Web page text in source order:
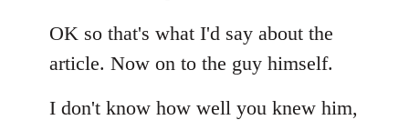
OK so that's what I'd say about the
article. Now on to the guy himself.
I don't know how well you knew him,